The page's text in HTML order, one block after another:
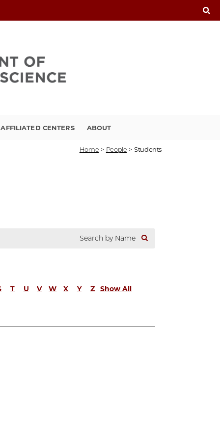
CENTERS ABOUT
Home > People > Students
T U V W X Y Z Show All